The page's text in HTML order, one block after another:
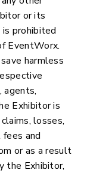
or its
prohibited
EventWorx.
harmless
agents,
Exhibitor is
losses,
and
or as a result
the Exhibitor,